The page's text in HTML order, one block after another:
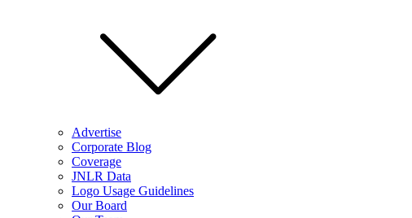
Advertise
Corporate Blog
Coverage
JNLR Data
Logo Usage Guidelines
Our Board